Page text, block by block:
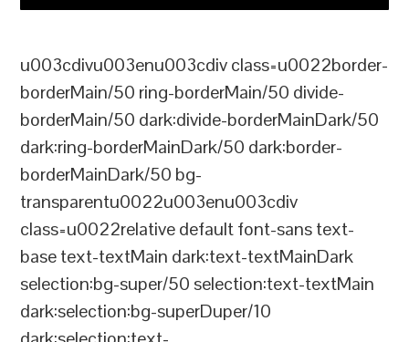
u003cdivu003enu003cdiv class=u0022border-
borderMain/50 ring-borderMain/50 divide-
borderMain/50 dark:divide-borderMainDark/50
dark:ring-borderMainDark/50 dark:border-
borderMainDark/50 bg-
transparentu0022u003enu003cdiv
class=u0022relative default font-sans text-
base text-textMain dark:text-textMainDark
selection:bg-super/50 selection:text-textMain
dark:selection:bg-superDuper/10